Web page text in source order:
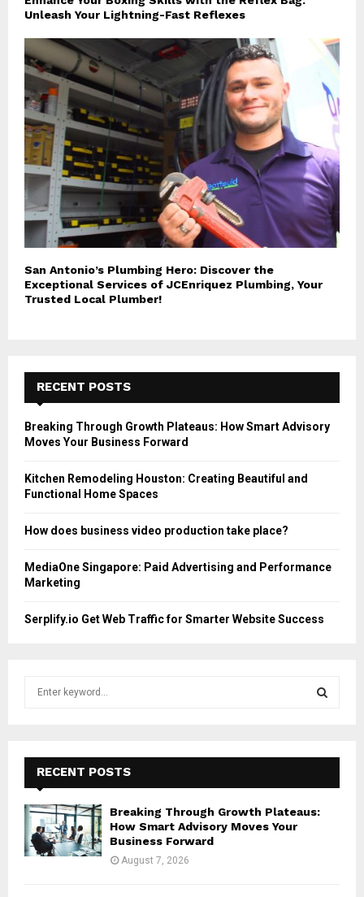
Unleash Your Lightning-Fast Reflexes
San Antonio’s Plumbing Hero: Discover the
Exceptional Services of JCEnriquez Plumbing, Your
Trusted Local Plumber!
RECENT POSTS
Breaking Through Growth Plateaus: How Smart Advisory
Moves Your Business Forward
Kitchen Remodeling Houston: Creating Beautiful and
Functional Home Spaces
How does business video production take place?
MediaOne Singapore: Paid Advertising and Performance
Marketing
Serplify.io Get Web Traffic for Smarter Website Success
f
o
:
E
A
RECENT POSTS
Breaking Through Growth Plateaus:
How Smart Advisory Moves Your
Business Forward
August 7, 2026